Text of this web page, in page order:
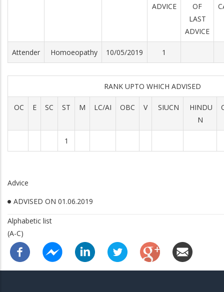
ADVICE
OF
LAST
ADVICE
Attender Homoeopathy 10/05/2019 1
RANK UPTO WHICH ADVISED
OC E SC ST M LC/AI OBC V SIUCN
HINDU
N
1
Advice
ADVISED ON 01.06.2019
Alphabetic list
(A-C)